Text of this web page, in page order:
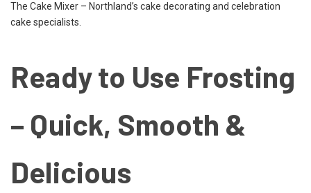
The Cake Mixer – Northland’s cake decorating and celebration
cake specialists.
Ready to Use Frosting
– Quick, Smooth &
Delicious